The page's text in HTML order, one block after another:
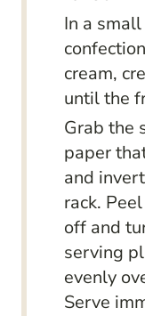
In a
cream,
until the
Grab the
paper
and
rack.
off and
serving
evenly
Serve